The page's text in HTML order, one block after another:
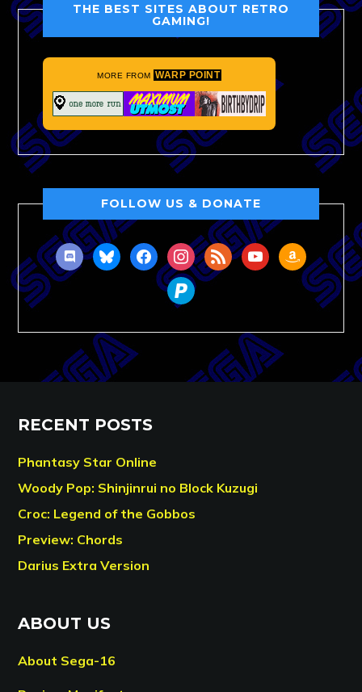
THE BEST SITES ABOUT RETRO
GAMING!
MORE FROM WARP POINT
FOLLOW US & DONATE
discordblueskyfacebookinstagram
rss youtubeamazon
paypal
RECENT POSTS
Phantasy Star Online
Woody Pop: Shinjinrui no Block Kuzugi
Croc: Legend of the Gobbos
Preview: Chords
Darius Extra Version
ABOUT US
About Sega-16